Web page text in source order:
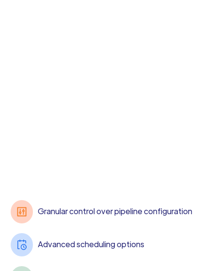
Granular control over pipeline configuration
Advanced scheduling options